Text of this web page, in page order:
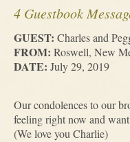
4 Guestbook
GUEST: Charles and
FROM: Roswell, New
DATE: July 29, 2019
Our condolences to our
feeling right now and
(We love you Charlie)